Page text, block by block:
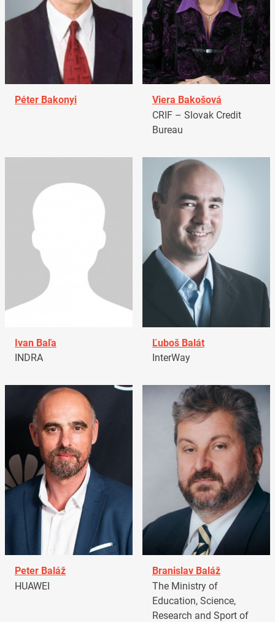
Péter Bakonyi
Viera Bakošová
CRIF – Slovak Credit
Bureau
Ivan Baľa
INDRA
Ľuboš Balát
InterWay
Peter Baláž
HUAWEI
Branislav Baláž
The Ministry of
Education, Science,
Research and Sport of